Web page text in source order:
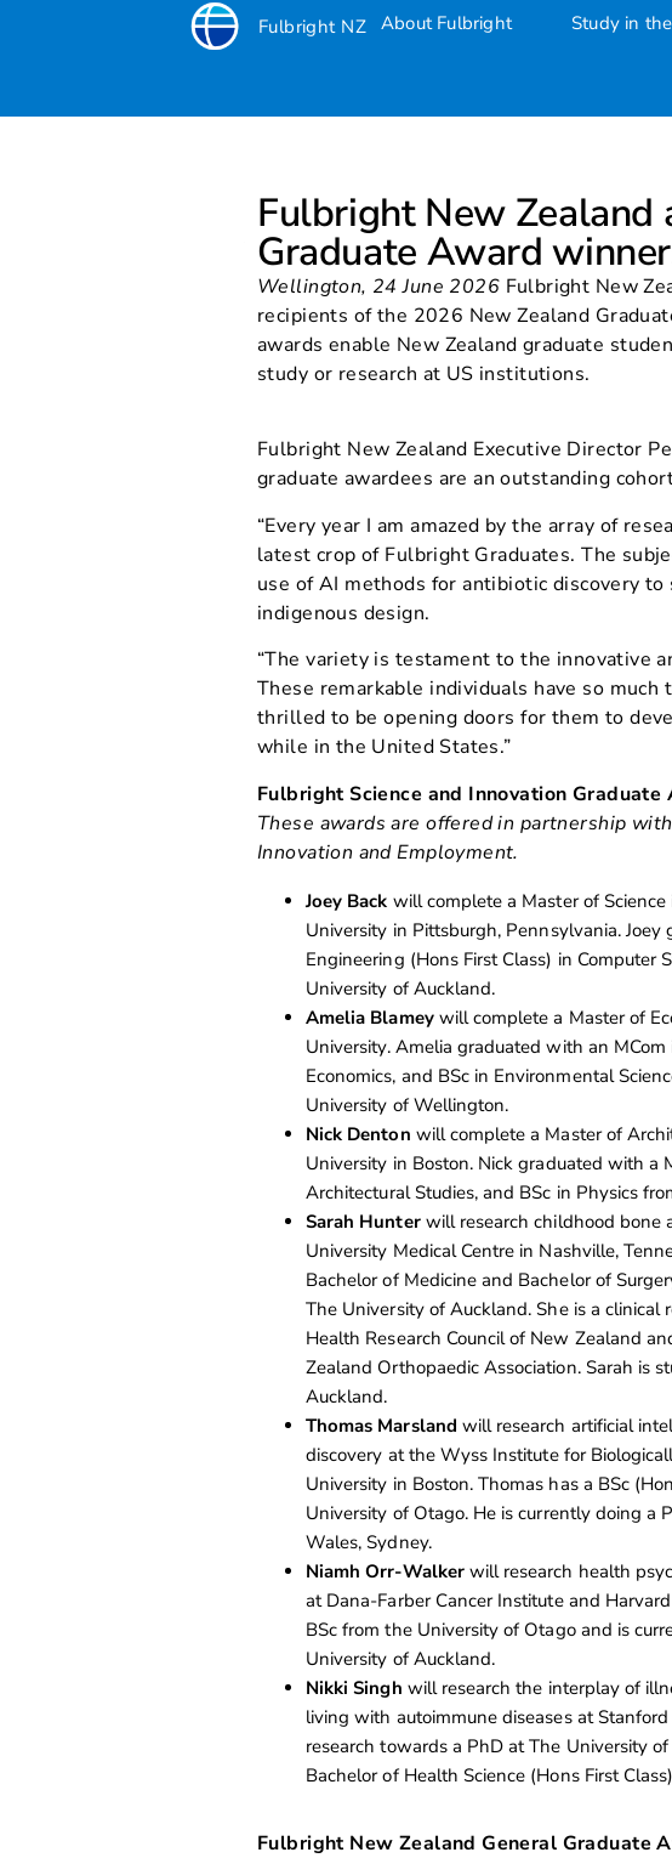
Fulbright NZ About Fulbright Study in
Fulbright New
winners
Fulbright New Zealand
Graduate Award
Wellington, 24 June 2026 Fulbright New
recipients of the 2026 New Zealand
awards enable New Zealand graduate
study or research at US institutions.
Fulbright New Zealand Executive Director
graduate awardees are an outstanding
“Every year I am amazed by the array of
latest crop of Fulbright Graduates. The
use of AI methods for antibiotic discovery
indigenous design.
“The variety is testament to the innovative
These remarkable individuals have so
thrilled to be opening doors for them to
while in the United States.”
Fulbright Science and Innovation Graduate
These awards are offered in partnership
Innovation and Employment.
Joey Back will complete a Master of
University in Pittsburgh, Pennsylvania.
Engineering (Hons First Class) in Computer
University of Auckland.
Amelia Blameywill complete a Master of
University. Amelia graduated with an
Economics, and BSc in Environmental
University of Wellington.
Nick Denton will complete a Master of
University in Boston. Nick graduated with a
Architectural Studies, and BSc in Physics
Sarah Hunterwill research childhood bone
University Medical Centre in Nashville,
Bachelor of Medicine and Bachelor of
The University of Auckland. She is a
Health Research Council of New Zealand
Zealand Orthopaedic Association. Sarah is
Auckland.
Thomas Marsland will research artificial
discovery at the Wyss Institute for
University in Boston. Thomas has a BSc
University of Otago. He is currently doing a
Wales, Sydney.
Niamh Orr-Walkerwill research health
at Dana-Farber Cancer Institute and
BSc from the University of Otago and is
University of Auckland.
Nikki Singh will research the interplay of
living with autoimmune diseases at
research towards a PhD at The University
Bachelor of Health Science (Hons First
Fulbright New Zealand General Graduate